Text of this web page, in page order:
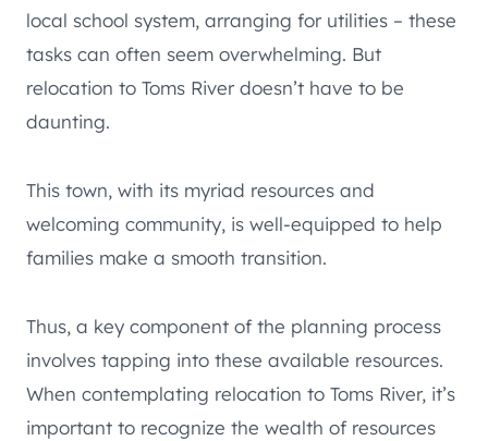
local school system, arranging for utilities – these
tasks can often seem overwhelming. But
relocation to Toms River doesn’t have to be
daunting.
This town, with its myriad resources and
welcoming community, is well-equipped to help
families make a smooth transition.
Thus, a key component of the planning process
involves tapping into these available resources.
When contemplating relocation to Toms River, it’s
important to recognize the wealth of resources